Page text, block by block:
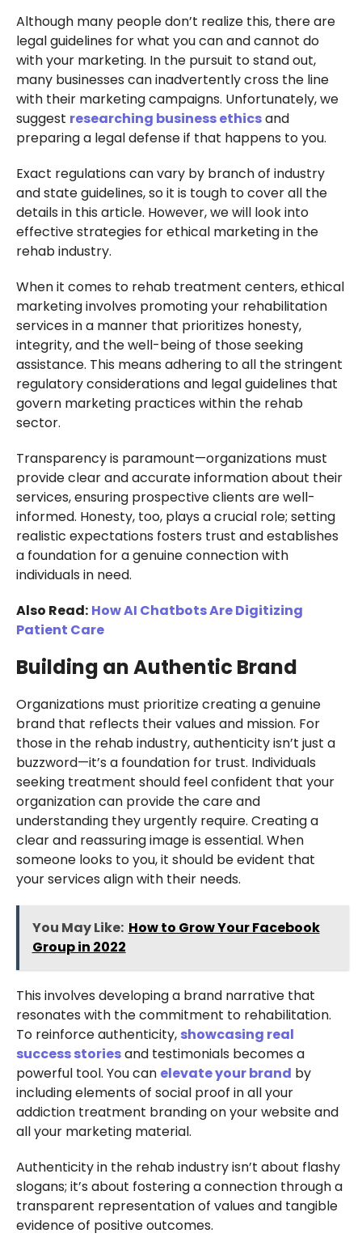
Although many people don’t realize this, there are
legal guidelines for what you can and cannot do
with your marketing. In the pursuit to stand out,
many businesses can inadvertently cross the line
with their marketing campaigns. Unfortunately, we
suggest researching business ethicsand
preparing a legal defense if that happens to you.
Exact regulations can vary by branch of industry
and state guidelines, so it is tough to cover all the
details in this article. However, we will look into
effective strategies for ethical marketing in the
rehab industry.
When it comes to rehab treatment centers, ethical
marketing involves promoting your rehabilitation
services in a manner that prioritizes honesty,
integrity, and the well-being of those seeking
assistance. This means adhering to all the stringent
regulatory considerations and legal guidelines that
govern marketing practices within the rehab
sector.
Transparency is paramount—organizations must
provide clear and accurate information about their
services, ensuring prospective clients are well-
informed. Honesty, too, plays a crucial role; setting
realistic expectations fosters trust and establishes
a foundation for a genuine connection with
individuals in need.
Also Read: How AI Chatbots Are Digitizing
Patient Care
Building an Authentic Brand
Organizations must prioritize creating a genuine
brand that reflects their values and mission. For
those in the rehab industry, authenticity isn’t just a
buzzword—it’s a foundation for trust. Individuals
seeking treatment should feel confident that your
organization can provide the care and
understanding they urgently require. Creating a
clear and reassuring image is essential. When
someone looks to you, it should be evident that
your services align with their needs.
You May Like: How to Grow Your Facebook
Group in 2022
This involves developing a brand narrative that
resonates with the commitment to rehabilitation.
To reinforce authenticity, showcasing real
success storiesand testimonials becomes a
powerful tool. You can elevate your brand by
including elements of social proof in all your
addiction treatment branding on your website and
all your marketing material.
Authenticity in the rehab industry isn’t about flashy
slogans; it’s about fostering a connection through a
transparent representation of values and tangible
evidence of positive outcomes.